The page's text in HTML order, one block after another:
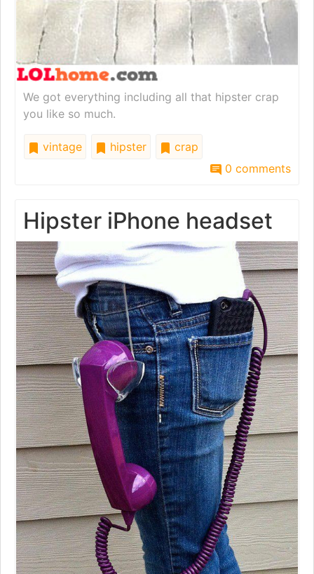
We got everything including all that hipster crap
you like so much.
vintage hipster
crap
0 comments
Hipster iPhone headset